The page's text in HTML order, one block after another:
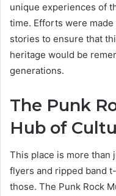
unique experiences of
time. Efforts were
stories to ensure that
heritage would be
generations.
The Punk
Hub of
This place is more than
flyers and ripped band
those. The Punk Rock